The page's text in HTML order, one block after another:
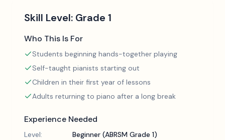
Skill Level: Grade 1
Who This Is For
Students beginning hands-together playing
Self-taught pianists starting out
Children in their first year of lessons
Adults returning to piano after a long break
Experience Needed
Level:
Beginner (ABRSM Grade 1)